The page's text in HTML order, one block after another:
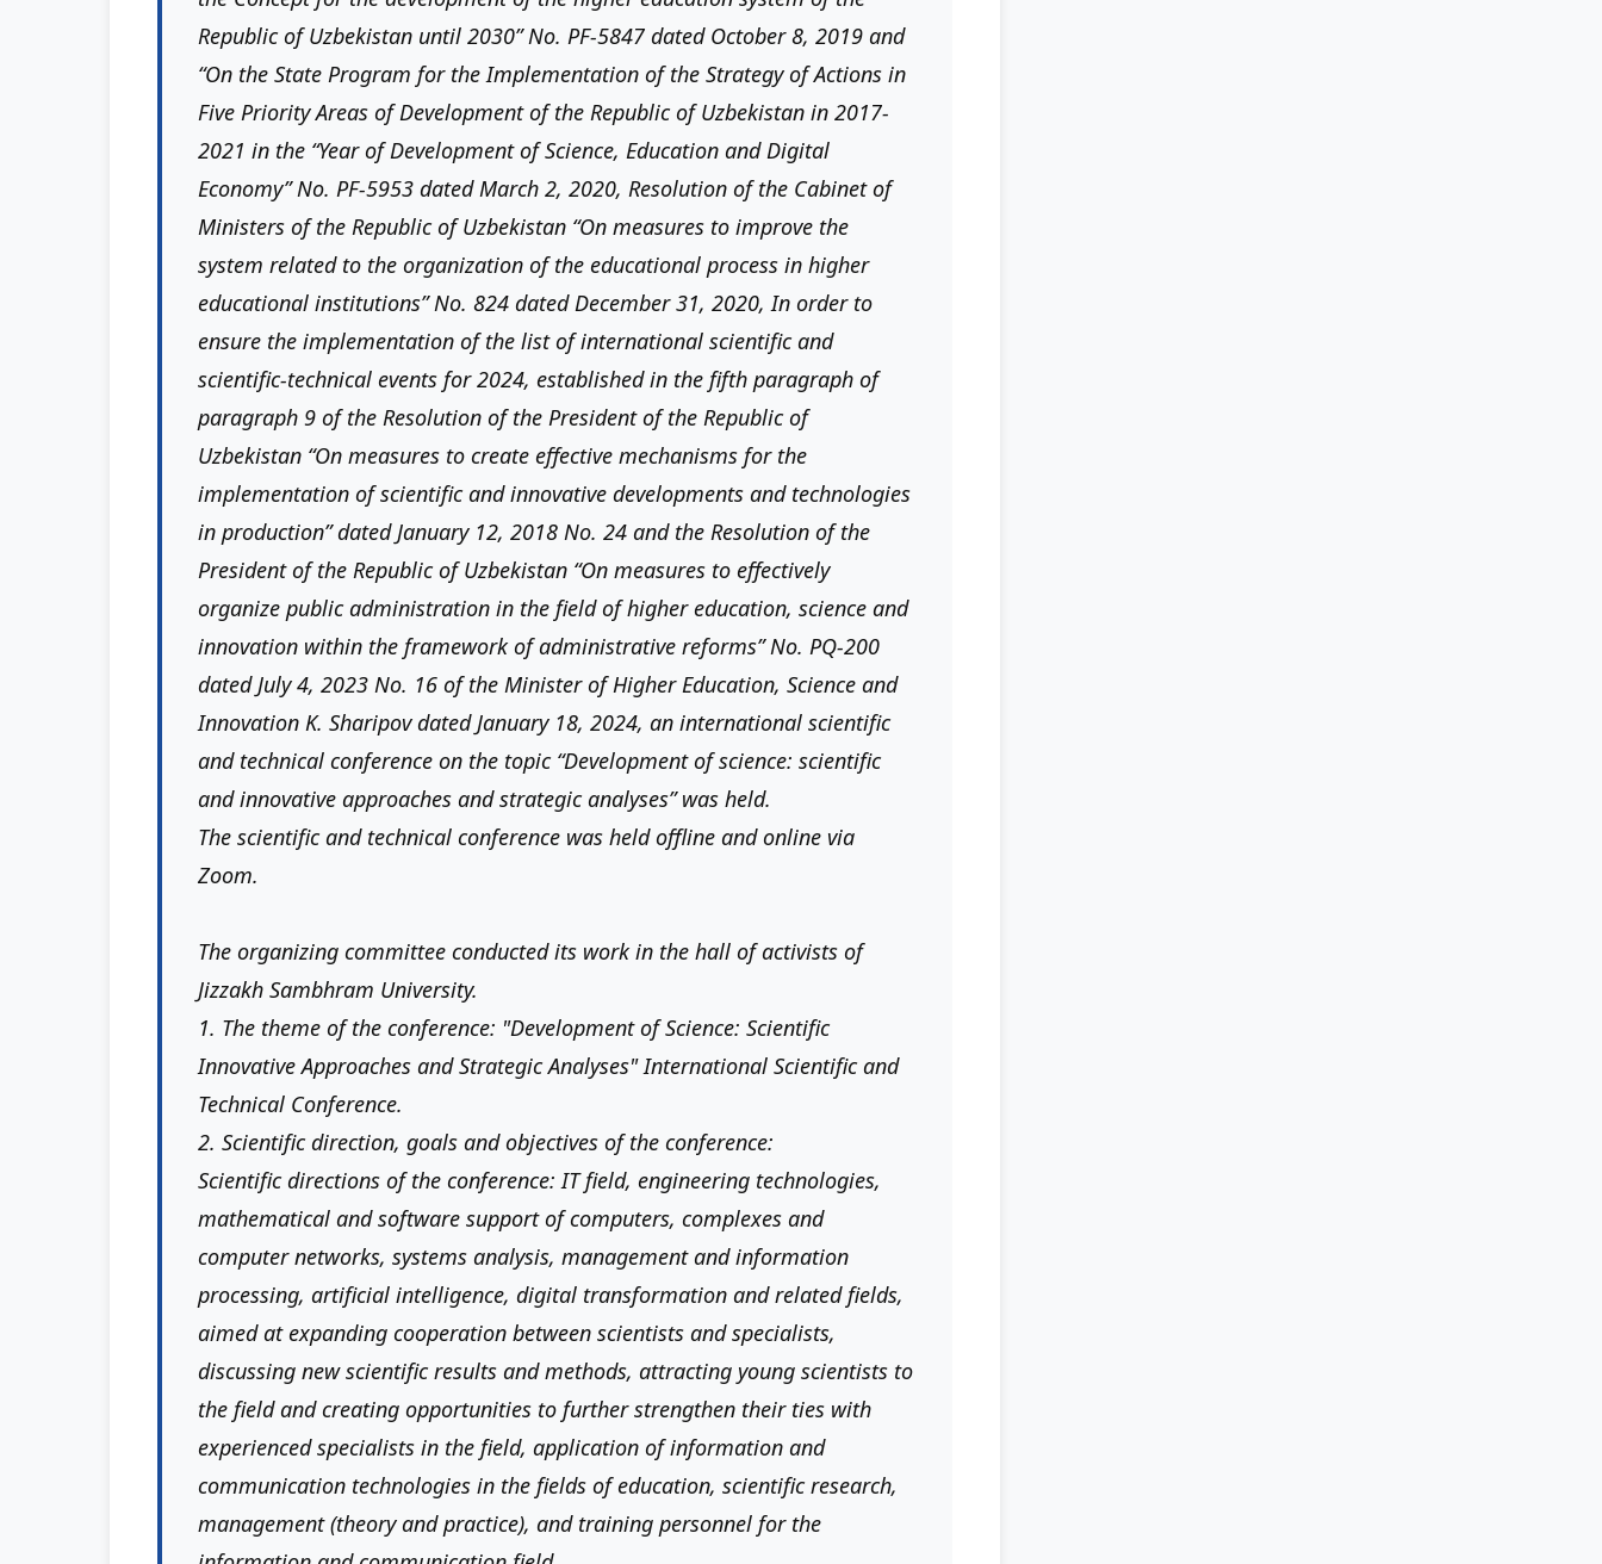
Republic of Uzbekistan until 2030” No. PF-5847 dated October 8, 2019 and
“On the State Program for the Implementation of the Strategy of Actions in
Five Priority Areas of Development of the Republic of Uzbekistan in 2017-
2021 in the “Year of Development of Science, Education and Digital
Economy” No. PF-5953 dated March 2, 2020, Resolution of the Cabinet of
Ministers of the Republic of Uzbekistan “On measures to improve the
system related to the organization of the educational process in higher
educational institutions” No. 824 dated December 31, 2020, In order to
ensure the implementation of the list of international scientific and
scientific-technical events for 2024, established in the fifth paragraph of
paragraph 9 of the Resolution of the President of the Republic of
Uzbekistan “On measures to create effective mechanisms for the
implementation of scientific and innovative developments and technologies
in production” dated January 12, 2018 No. 24 and the Resolution of the
President of the Republic of Uzbekistan “On measures to effectively
organize public administration in the field of higher education, science and
innovation within the framework of administrative reforms” No. PQ-200
dated July 4, 2023 No. 16 of the Minister of Higher Education, Science and
Innovation K. Sharipov dated January 18, 2024, an international scientific
and technical conference on the topic “Development of science: scientific
and innovative approaches and strategic analyses” was held.
The scientific and technical conference was held offline and online via
Zoom.
The organizing committee conducted its work in the hall of activists of
Jizzakh Sambhram University.
1. The theme of the conference: "Development of Science: Scientific
Innovative Approaches and Strategic Analyses" International Scientific and
Technical Conference.
2. Scientific direction, goals and objectives of the conference:
Scientific directions of the conference: IT field, engineering technologies,
mathematical and software support of computers, complexes and
computer networks, systems analysis, management and information
processing, artificial intelligence, digital transformation and related fields,
aimed at expanding cooperation between scientists and specialists,
discussing new scientific results and methods, attracting young scientists to
the field and creating opportunities to further strengthen their ties with
experienced specialists in the field, application of information and
communication technologies in the fields of education, scientific research,
management (theory and practice), and training personnel for the